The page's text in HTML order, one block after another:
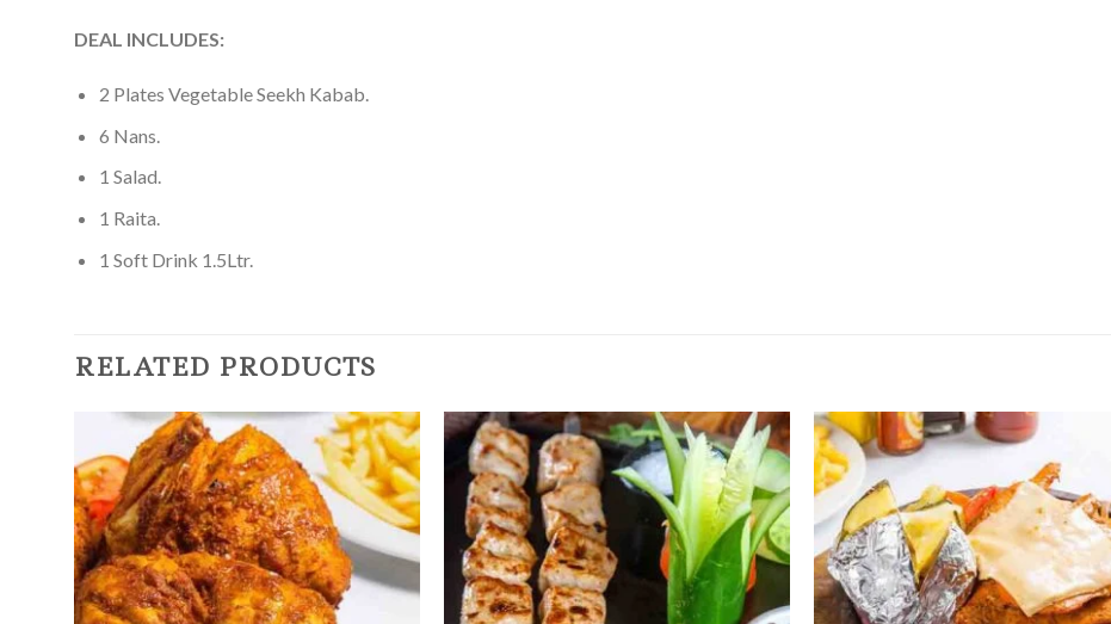
DEAL INCLUDES:
2 Plates Vegetable Seekh Kabab.
6 Nans.
1 Salad.
1 Raita.
1 Soft Drink 1.5Ltr.
RELATED PRODUCTS
Add to
Wishlist
Add to
Wishlist